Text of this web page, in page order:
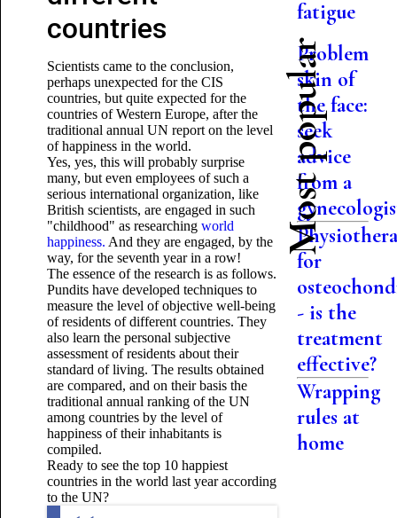
countries
Scientists came to the conclusion,
perhaps unexpected for the CIS
countries, but quite expected for the
countries of Western Europe, after the
traditional annual UN report on the level
of happiness in the world.
Yes, yes, this will probably surprise
many, but even employees of such a
serious international organization, like
British scientists, are engaged in such
"childhood" as researching world
happiness. And they are engaged, by the
way, for the seventh year in a row!
The essence of the research is as follows.
Pundits have developed techniques to
measure the level of objective well-being
of residents of different countries. They
also learn the personal subjective
assessment of residents about their
standard of living. The results obtained
are compared, and on their basis the
traditional annual ranking of the UN
among countries by the level of
happiness of their inhabitants is
compiled.
Ready to see the top 10 happiest
countries in the world last year according
to the UN?
fatigue
Most popular
Problem
skin of
the face:
seek
advice
from a
for
- is the
treatment
effective?
Wrapping
rules at
home